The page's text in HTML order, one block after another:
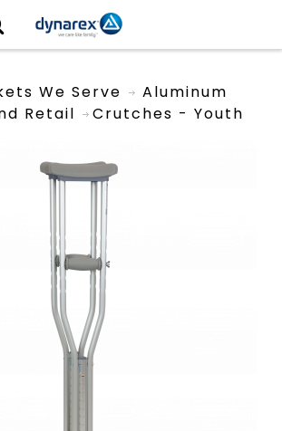
We Serve
Retail
Aluminum
Crutches - Youth